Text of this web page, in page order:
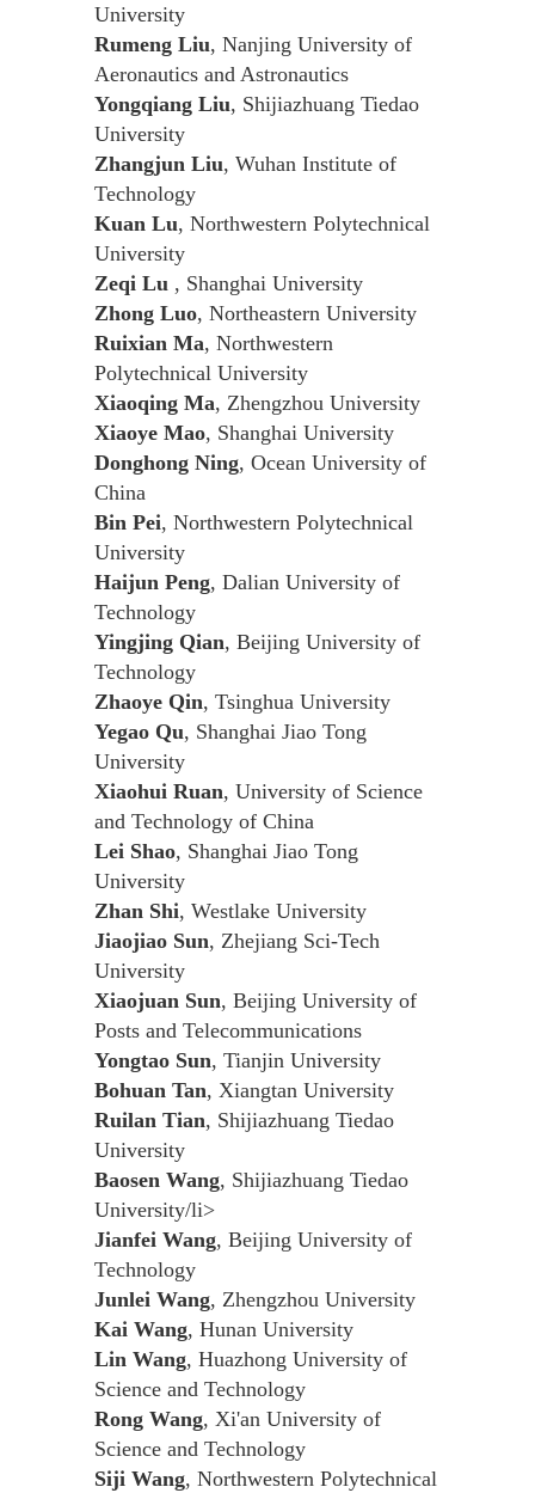
University
Rumeng Liu, Nanjing University of
Aeronautics and Astronautics
Yongqiang Liu, Shijiazhuang Tiedao
University
Zhangjun Liu, Wuhan Institute of
Technology
Kuan Lu, Northwestern Polytechnical
University
Zeqi Lu , Shanghai University
Zhong Luo, Northeastern University
Ruixian Ma, Northwestern
Polytechnical University
Xiaoqing Ma, Zhengzhou University
Xiaoye Mao, Shanghai University
Donghong Ning, Ocean University of
China
Bin Pei, Northwestern Polytechnical
University
Haijun Peng, Dalian University of
Technology
Yingjing Qian, Beijing University of
Technology
Zhaoye Qin, Tsinghua University
Yegao Qu, Shanghai Jiao Tong
University
Xiaohui Ruan, University of Science
and Technology of China
Lei Shao, Shanghai Jiao Tong
University
Zhan Shi, Westlake University
Jiaojiao Sun, Zhejiang Sci-Tech
University
Xiaojuan Sun, Beijing University of
Posts and Telecommunications
Yongtao Sun, Tianjin University
Bohuan Tan, Xiangtan University
Ruilan Tian, Shijiazhuang Tiedao
University
Baosen Wang, Shijiazhuang Tiedao
University/li>
Jianfei Wang, Beijing University of
Technology
Junlei Wang, Zhengzhou University
Kai Wang, Hunan University
Lin Wang, Huazhong University of
Science and Technology
Rong Wang, Xi'an University of
Science and Technology
Siji Wang, Northwestern Polytechnical